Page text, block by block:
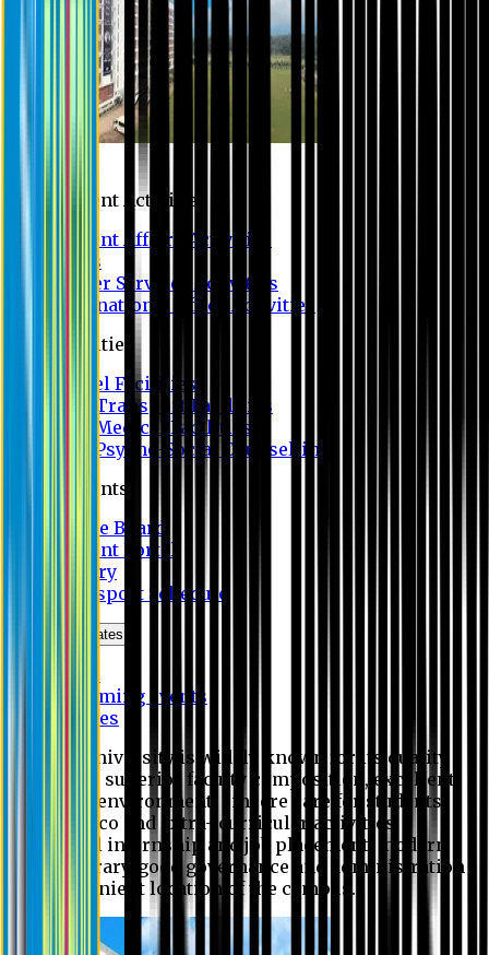
Student Activities
Student Affairs Activities
Clubs
Career Services Activities
International Office Activities
Facilities
Hostel Facilities
Free Transport Facilities
Free Medical Facilities
Free Psycho-Social Counselling
Students
Notice Board
Student Portal
Library
Transport Schedule
News & Updates
Upcoming events
Notices
Eastern University is widely known for its quality
education, superior faculty composition, excellent
academic environment, sincere care for students,
extensive co and extra- curricular activities,
successful internship and job placement, modern
digital library, good governance and administration
and convenient location of the campus.